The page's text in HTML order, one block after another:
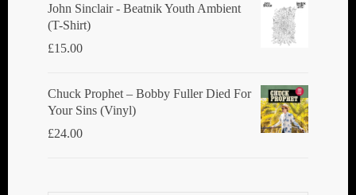
John Sinclair - Beatnik Youth Ambient
(T-Shirt)
£15.00
Chuck Prophet – Bobby Fuller Died For
Your Sins (Vinyl)
£24.00